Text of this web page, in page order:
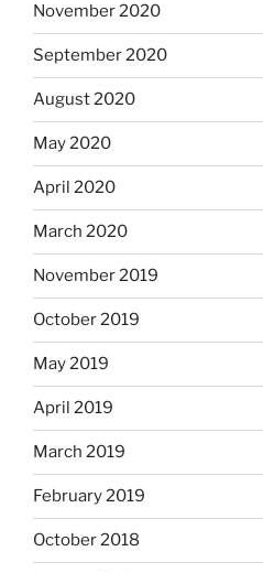
November 2020
September 2020
August 2020
May 2020
April 2020
March 2020
November 2019
October 2019
May 2019
April 2019
March 2019
February 2019
October 2018